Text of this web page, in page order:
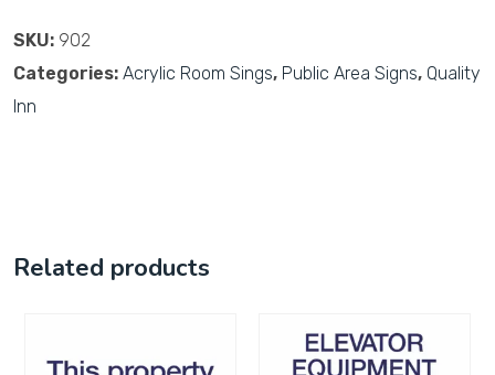
SKU: 902
Categories: Acrylic Room Sings, Public Area Signs, Quality
Inn
Related products